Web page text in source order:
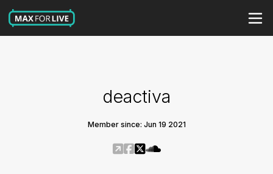
deactiva
Member since: Jun 19 2021